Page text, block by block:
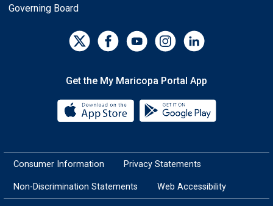
Governing Board
Get the My Maricopa Portal App
Download the My Maricopa
Consumer Information Privacy Statements
Non-Discrimination Statements Web Accessibility